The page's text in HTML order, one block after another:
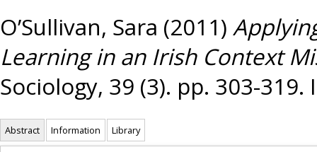
O’Sullivan, Sara (2011)
Learning in an Irish Context
Sociology, 39 (3). pp. 303-319.
Abstract Information Library